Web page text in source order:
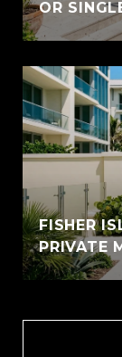
OR
FISHER
PRIVATE